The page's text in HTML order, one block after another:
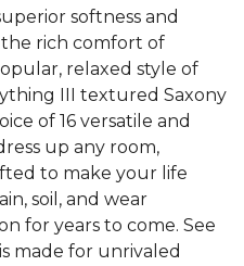
softness and
rich comfort of
relaxed style of
III textured Saxony
of 16 versatile and
up any room,
to make your life
soil, and wear
for years to come. See
made for unrivaled